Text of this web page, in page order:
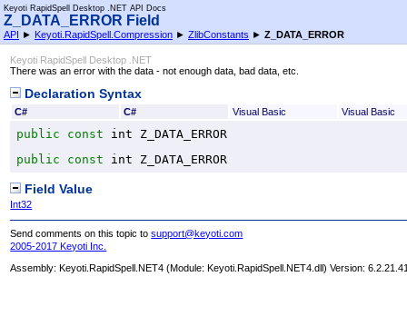
Keyoti RapidSpell Desktop .NET API Docs
Z_DATA_ERROR Field
API ► Keyoti.RapidSpell.Compression ► ZlibConstants ► Z_DATA_ERROR
Keyoti RapidSpell Desktop .NET
There was an error with the data - not enough data, bad data, etc.
Declaration Syntax
C# C# Visual Basic Visual Basic
public const int
Z_DATA_ERROR
public
const int Z_DATA_ERROR
Field Value
Int32
Send comments on this topic tosupport@keyoti.com
2005-2017 Keyoti Inc.
Assembly:Keyoti.RapidSpell.NET4 (Module: Keyoti.RapidSpell.NET4.dll) Version: